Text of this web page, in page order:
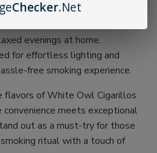
evenings at home.
for effortless lighting and
free smoking experience.
flavors of White Owl Cigarillos
meets exceptional
out as a must-try for those
ritual with a touch of
Checker.Net